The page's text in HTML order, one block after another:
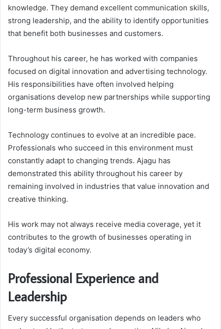
knowledge. They demand excellent communication skills,
strong leadership, and the ability to identify opportunities
that benefit both businesses and customers.
Throughout his career, he has worked with companies
focused on digital innovation and advertising technology.
His responsibilities have often involved helping
organisations develop new partnerships while supporting
long-term business growth.
Technology continues to evolve at an incredible pace.
Professionals who succeed in this environment must
constantly adapt to changing trends. Ajagu has
demonstrated this ability throughout his career by
remaining involved in industries that value innovation and
creative thinking.
His work may not always receive media coverage, yet it
contributes to the growth of businesses operating in
today’s digital economy.
Professional Experience and
Leadership
Every successful organisation depends on leaders who